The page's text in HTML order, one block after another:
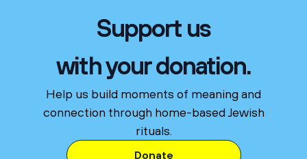
Support us
with your donation.
Help us build moments of meaning and
connection through home-based Jewish
rituals.
Donate